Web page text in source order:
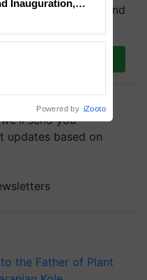
WhatsApp group and
you need. Daily.
You choose the
send you
updates based on
the Father of Plant